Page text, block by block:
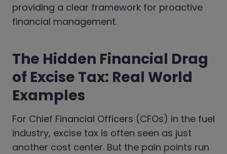
providing a clear framework for proactive
financial management.
The Hidden Financial Drag
of Excise Tax: Real World
Examples
For Chief Financial Officers (CFOs) in the fuel
industry, excise tax is often seen as just
another cost center. But the pain points run